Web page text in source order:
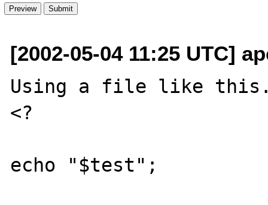
[2002-05-04 11:25 UTC]
Using a file like
<?
echo "$test";